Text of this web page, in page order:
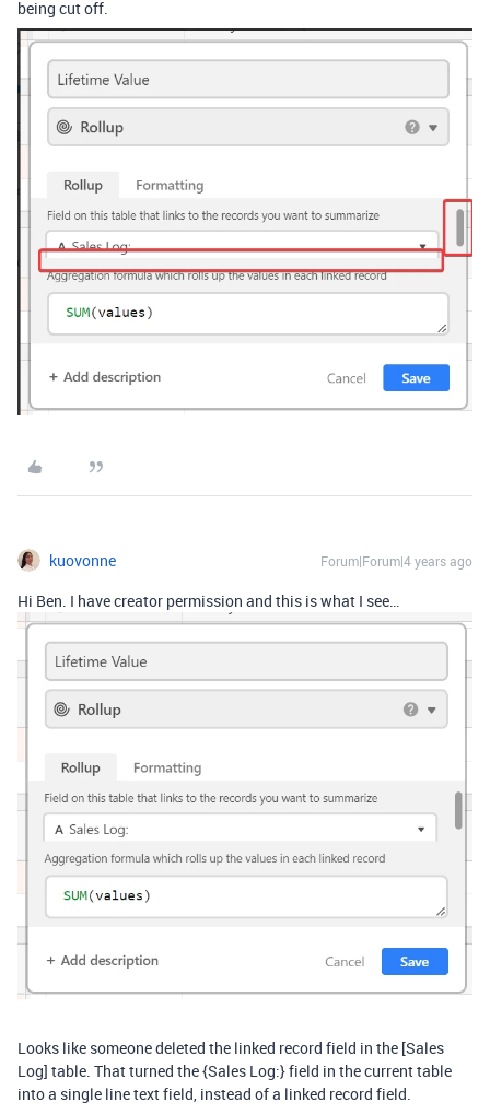
being cut off.
kuovonne Forum|Forum|4 years ago
Hi Ben. I have creator permission and this is what I see…
Looks like someone deleted the linked record field in the [Sales
Log] table. That turned the {Sales Log:} field in the current table
into a single line text field, instead of a linked record field.